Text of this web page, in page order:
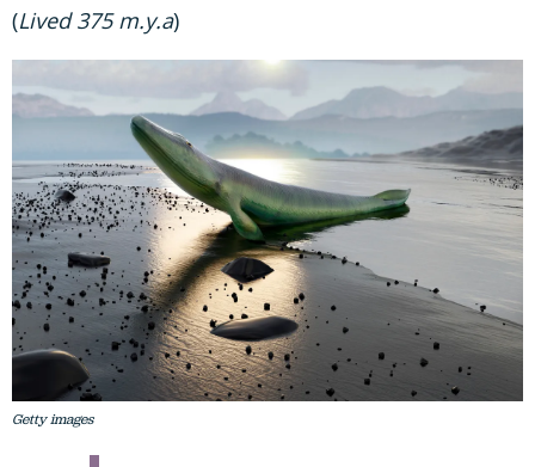
(Lived 375 m.y.a)
Getty images